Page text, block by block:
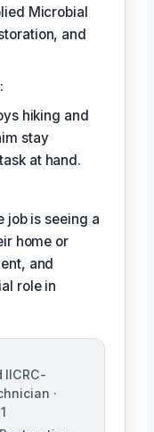
Microbial
and
hiking and
stay
at hand.
job is seeing a
home or
and
role in
·